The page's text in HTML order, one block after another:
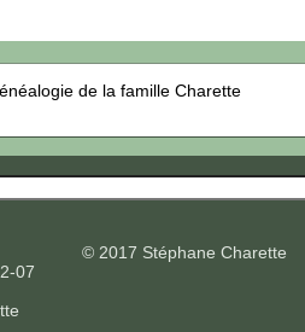
de la famille Charette
07
© 2017 Stéphane Charette